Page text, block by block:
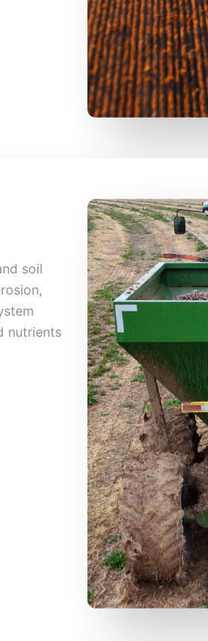
soil
nutrients